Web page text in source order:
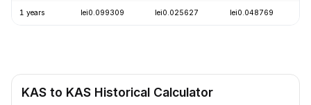
1 years lei0.099309 lei0.025627 lei0.048769
KAS to KAS Historical Calculator